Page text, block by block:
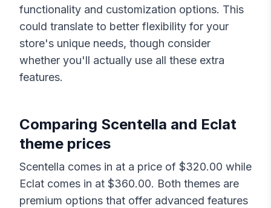
functionality and customization options. This
could translate to better flexibility for your
store's unique needs, though consider
whether you'll actually use all these extra
features.
Comparing Scentella and Eclat
theme prices
Scentella comes in at a price of $320.00 while
Eclat comes in at $360.00. Both themes are
premium options that offer advanced features